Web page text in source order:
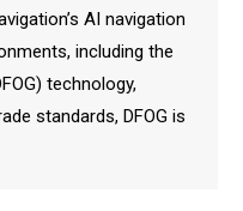
AI navigation
including the
technology,
standards, DFOG is